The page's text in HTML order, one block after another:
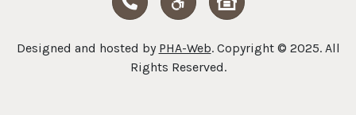
Designed and hosted by PHA-Web. Copyright © 2025. All
Rights Reserved.